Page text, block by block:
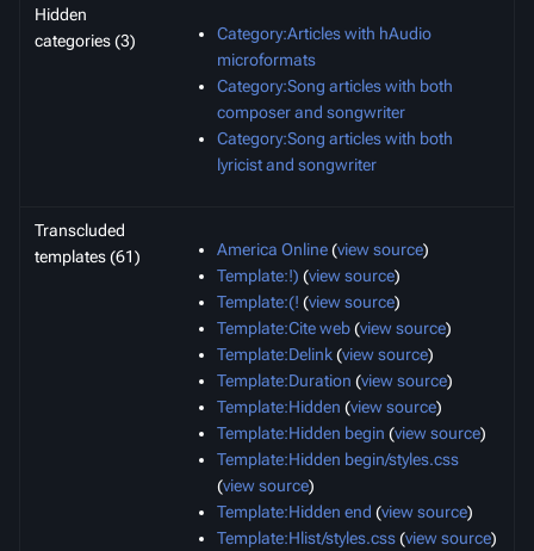
Hidden
categories (3)
Category:Articles with hAudio
microformats
Category:Song articles with both
composer and songwriter
Category:Song articles with both
lyricist and songwriter
Transcluded
templates (61)
America Online(view source)
Template:!) (view source)
Template:(! (view source)
Template:Cite web(view source)
Template:Delink(view source)
Template:Duration (view source)
Template:Hidden (view source)
Template:Hidden begin (view source)
Template:Hidden begin/styles.css
(view source)
Template:Hidden end (view source)
Template:Hlist/styles.css(view source)